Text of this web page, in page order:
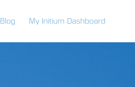
Blog My Initium Dashboard